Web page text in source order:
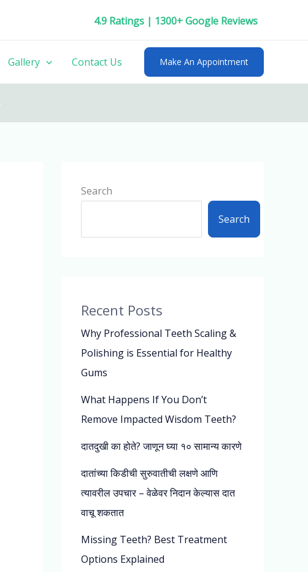
4.9 Ratings | 1300+ Google Reviews
Gallery Contact Us Make An Appointment
Search
Search
Recent Posts
Why Professional Teeth Scaling &
Polishing is Essential for Healthy
Gums
What Happens If You Don’t
Remove Impacted Wisdom Teeth?
दातदुखी का होते? जाणून घ्या १० सामान्य कारणे
दातांच्या किडीची सुरुवातीची लक्षणे आणि
त्यावरील उपचार – वेळेवर निदान केल्यास दात
वाचू शकतात
Missing Teeth? Best Treatment
Options Explained